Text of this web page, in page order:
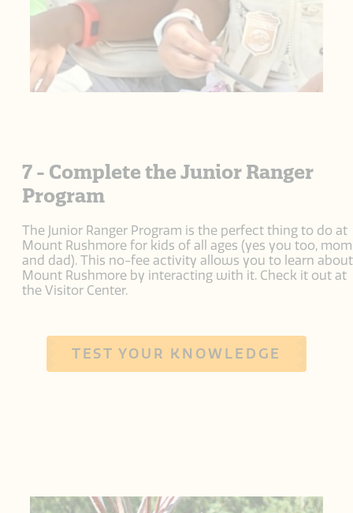
7 - Complete the Junior Ranger
Program
The Junior Ranger Program is the perfect thing to do at
Mount Rushmore for kids of all ages (yes you too, mom
and dad). This no-fee activity allows you to learn about
Mount Rushmore by interacting with it. Check it out at
the Visitor Center.
TEST YOUR KNOWLEDGE